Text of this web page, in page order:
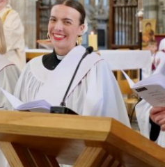
ARE
All Rights Reserved.
| T&Cs |Cookies